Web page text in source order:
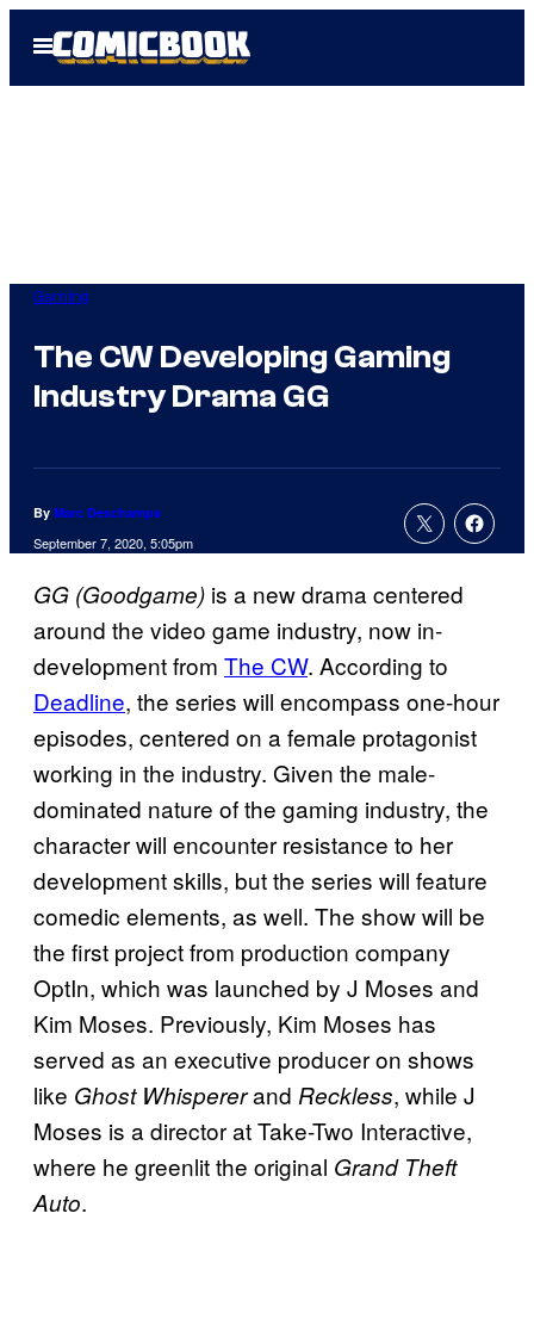
Open
Menu
Gaming
The CW Developing Gaming
Industry Drama GG
By Marc Deschamps
September 7, 2020, 5:05pm
GG (Goodgame) is a new drama centered
around the video game industry, now in-
development from The CW. According to
Deadline, the series will encompass one-hour
episodes, centered on a female protagonist
working in the industry. Given the male-
dominated nature of the gaming industry, the
character will encounter resistance to her
development skills, but the series will feature
comedic elements, as well. The show will be
the first project from production company
OptIn, which was launched by J Moses and
Kim Moses. Previously, Kim Moses has
served as an executive producer on shows
like Ghost Whispererand Reckless, while J
Moses is a director at Take-Two Interactive,
where he greenlit the original Grand Theft
Auto.